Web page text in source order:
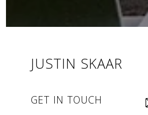
JUSTIN SKAAR
GET IN TOUCH